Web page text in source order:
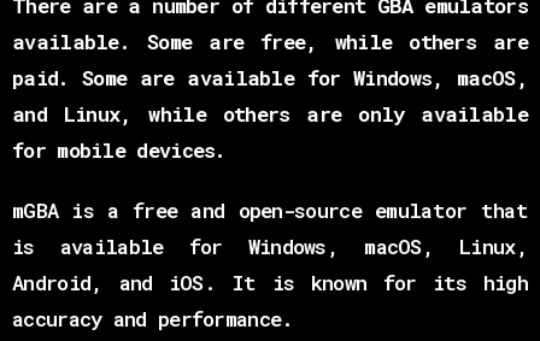
available. Some are free, while others are
paid. Some are available for Windows, macOS,
and Linux, while others are only available
for mobile devices.
mGBA is a free and open-source emulator that
is available for Windows, macOS, Linux,
Android, and iOS. It is known for its high
accuracy and performance.